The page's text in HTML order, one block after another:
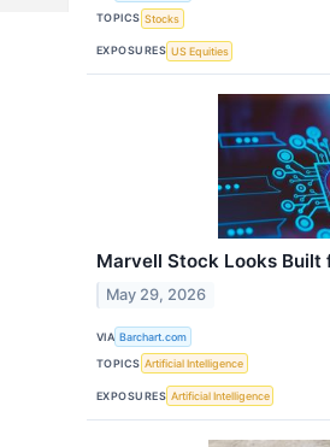
TOPICS Stocks
EXPOSURES US Equities
Marvell Stock Looks Built
May 29, 2026
VIA Barchart.com
TOPICS Artificial Intelligence
EXPOSURES Artificial Intelligence